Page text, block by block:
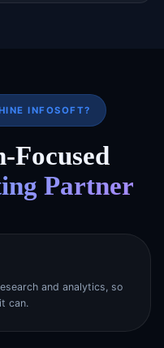
INFOSOFT?
Focused
Partner
and analytics, so
can.